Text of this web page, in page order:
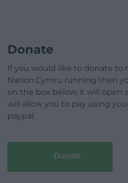
Donate
If you would like to donate to
Nation.Cymru running then
on the box below, it will open
will allow you to pay using
paypal.
Donate